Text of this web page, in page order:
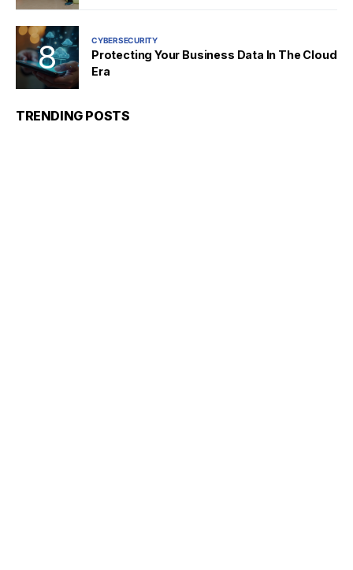
CYBERSECURITY
Protecting Your Business Data In The Cloud
Era
TRENDING POSTS